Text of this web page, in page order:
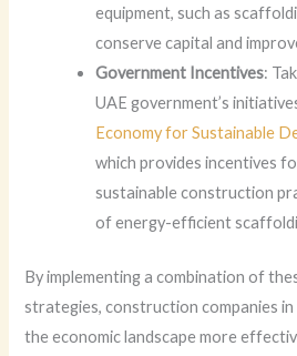
equipment, such as
conserve capital and
Government Incentives:
UAE government’s
Economy for Sustainable
which provides incentives
sustainable construction
of energy-efficient
By implementing a combination of
strategies, construction companies
the economic landscape more